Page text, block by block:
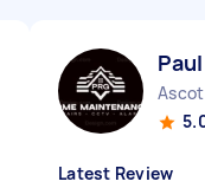
Ascot
Latest Review